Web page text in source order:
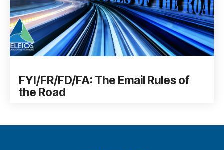
FYI/FR/FD/FA: The Email Rules of
the Road